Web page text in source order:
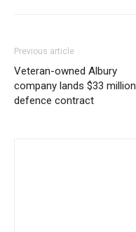
Previous article
Veteran-owned Albury
company lands $33 million
defence contract